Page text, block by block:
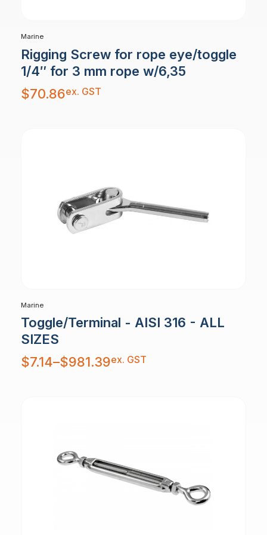
Marine
Rigging Screw for rope eye/toggle
1/4″ for 3 mm rope w/6,35
$70.86ex. GST
Marine
Toggle/Terminal - AISI 316 - ALL
SIZES
$7.14–$981.39
Price
range:
$7.14
ex. GST